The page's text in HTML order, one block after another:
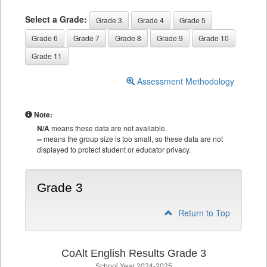
Select a Grade: Grade 3 Grade 4
Grade 5
Grade 6
Grade 7 Grade 8 Grade 9
Grade 10
Grade 11
Assessment Methodology
Note:
N/Ameans these data are not available.
--means the group size is too small, so these data are not
displayed to protect student or educator privacy.
Grade 3
Return to Top
CoAlt English Results Grade 3